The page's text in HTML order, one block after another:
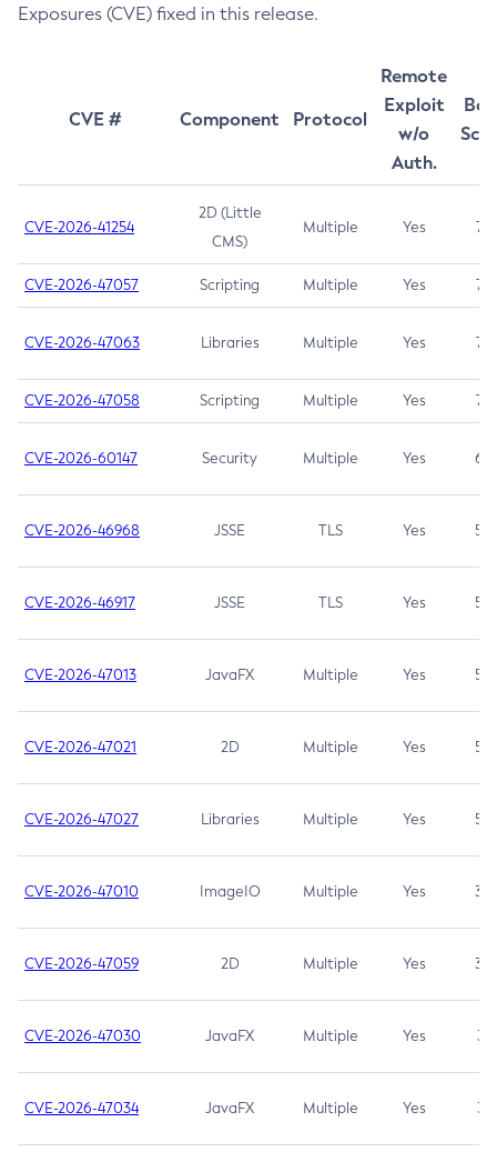
Exposures (CVE) fixed in this release.
CVE # Component Protocol
Remote
Exploit
w/o
Auth.
CVE-2026-41254
2D (Little
CMS)
Multiple Yes 7.5
CVE-2026-47057 Scripting Multiple Yes 7.5
CVE-2026-47063 Libraries Multiple Yes 7.5
CVE-2026-47058 Scripting Multiple Yes 7.4
CVE-2026-60147 Security Multiple Yes 6.5
CVE-2026-46968 JSSE TLS Yes 5.9
CVE-2026-46917 JSSE TLS Yes 5.3
CVE-2026-47013 JavaFX Multiple Yes 5.3
CVE-2026-47021 2D Multiple Yes 5.3
CVE-2026-47027 Libraries Multiple Yes 5.3
CVE-2026-47010 ImageIO Multiple Yes 3.7
CVE-2026-47059 2D Multiple Yes 3.7
CVE-2026-47030 JavaFX Multiple Yes 3.1
CVE-2026-47034 JavaFX Multiple Yes 3.1